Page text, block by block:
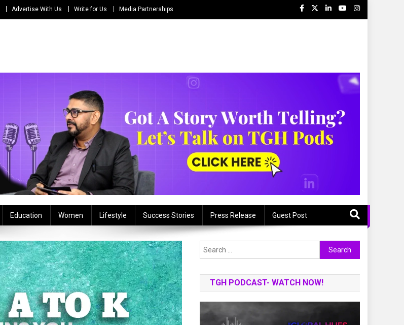
Advertise With Us Write for Us Media Partnerships
Education Women Lifestyle Success Stories Press Release Guest Post
Search
for:
TGH PODCAST- WATCH NOW!